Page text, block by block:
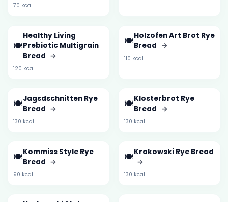
70 kcal
🍽️
Healthy Living
Prebiotic Multigrain
Bread →
120 kcal
🍽️Holzofen Art Brot Rye
Bread →
110 kcal
🍽️Jagsdschnitten Rye
Bread →
130 kcal
🍽️Klosterbrot Rye
Bread →
130 kcal
🍽️Kommiss Style Rye
Bread →
90 kcal
🍽️Krakowski Rye Bread
→
130 kcal